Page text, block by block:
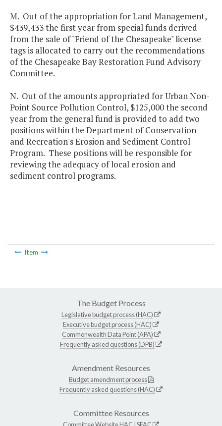
M. Out of the appropriation for Land Management,
$439,433 the first year from special funds derived
from the sale of "Friend of the Chesapeake" license
tags is allocated to carry out the recommendations
of the Chesapeake Bay Restoration Fund Advisory
Committee.
N. Out of the amounts appropriated for Urban Non-
Point Source Pollution Control, $125,000 the second
year from the general fund is provided to add two
positions within the Department of Conservation
and Recreation's Erosion and Sediment Control
Program. These positions will be responsible for
reviewing the adequacy of local erosion and
sediment control programs.
Item
The Budget Process
Legislative budget process (HAC)
Executive budget process (HAC)
Commonwealth Data Point (APA)
Frequently asked questions (DPB)
Amendment Resources
Budget amendment process
Frequently asked questions (HAC)
Committee Resources
Committee WebsiteHAC SFAC